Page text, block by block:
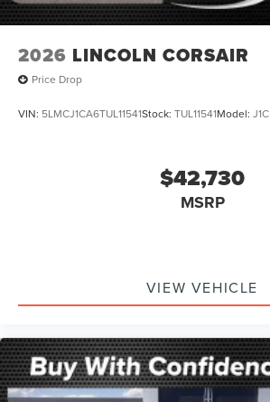
2026 LINCOLN CORSAIR
Price Drop
VIN: 5LMCJ1CA6TUL11541Stock: TUL11541Model: J1C
$42,730
MSRP
VIEW VEHICLE